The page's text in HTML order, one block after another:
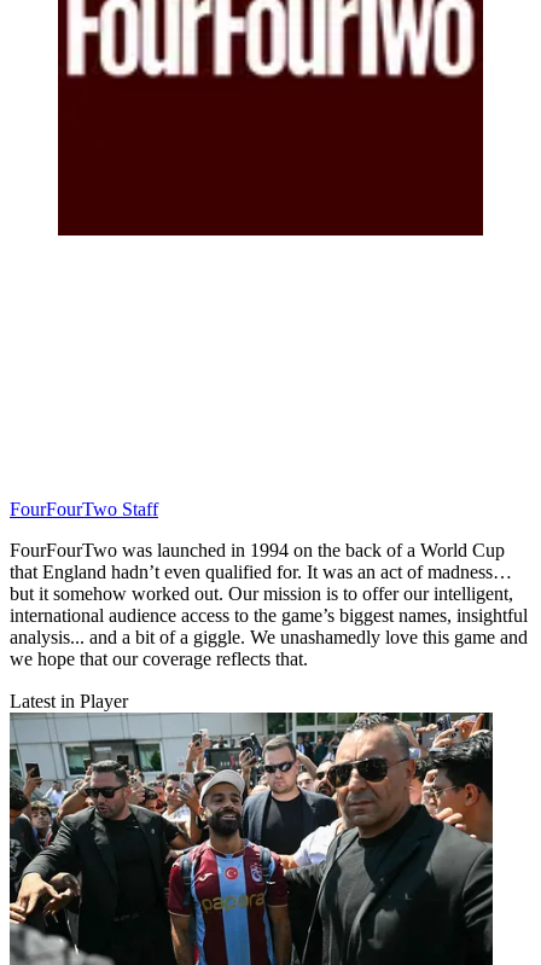
FourFourTwo Staff
FourFourTwo was launched in 1994 on the back of a World Cup
that England hadn’t even qualified for. It was an act of madness…
but it somehow worked out. Our mission is to offer our intelligent,
international audience access to the game’s biggest names, insightful
analysis... and a bit of a giggle. We unashamedly love this game and
we hope that our coverage reflects that.
Latest in Player